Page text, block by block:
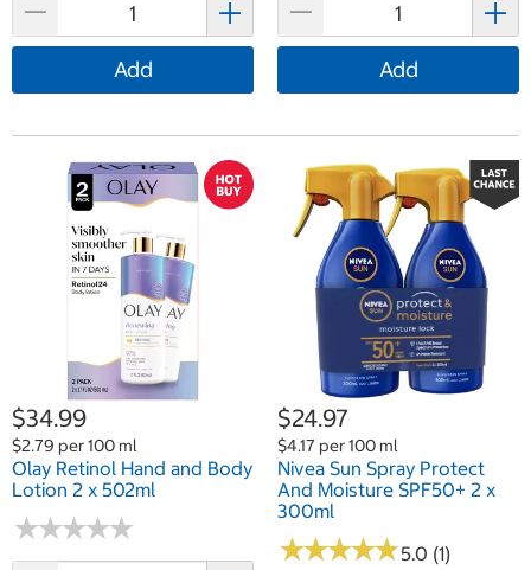
Add Add
$34.99
$2.79 per 100 ml
Olay Retinol Hand and Body
Lotion 2 x 502ml
★★★★★
★★★★★
$24.97
$4.17 per 100 ml
Nivea Sun Spray Protect
And Moisture SPF50+ 2 x
300ml
★★★★★
★★★★★5.0 (1)